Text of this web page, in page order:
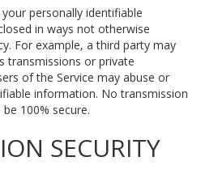
personally identifiable
in ways not otherwise
For example, a third party may
transmissions or private
of the Service may abuse or
information. No transmission
100% secure.
SECURITY